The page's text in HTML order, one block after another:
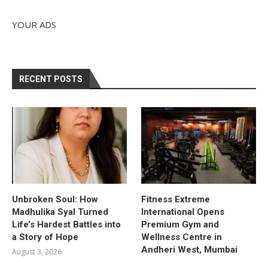
YOUR ADS
RECENT POSTS
Unbroken Soul: How
Madhulika Syal Turned
Life’s Hardest Battles into
a Story of Hope
August 3, 2026
Fitness Extreme
International Opens
Premium Gym and
Wellness Centre in
Andheri West, Mumbai